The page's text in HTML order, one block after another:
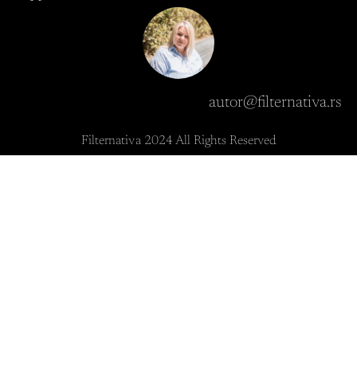
autor@filternativa.rs
Filternativa 2024 All Rights Reserved